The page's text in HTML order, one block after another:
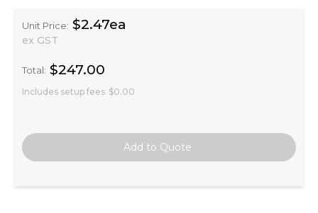
Unit Price: $2.47ea
ex GST
Total: $247.00
Includes setup fees $0.00